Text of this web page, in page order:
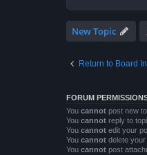
New Topic
Return to Board
FORUM
You cannot post new
You cannot reply to
You cannot edit your
You cannot delete
You cannot post